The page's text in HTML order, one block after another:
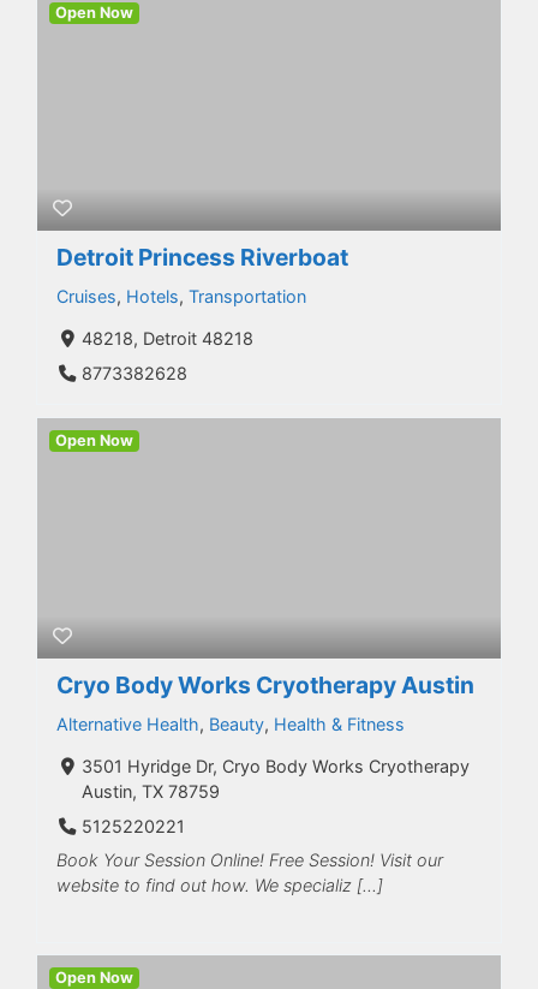
Detroit Princess Riverboat
Cruises, Hotels, Transportation
48218, Detroit 48218
8773382628
Open Now
Cryo Body Works Cryotherapy Austin
Alternative Health, Beauty, Health & Fitness
3501 Hyridge Dr, Cryo Body Works Cryotherapy
Austin, TX 78759
5125220221
Book Your Session Online! Free Session! Visit our
website to find out how. We specializ […]
Open Now
Open Now